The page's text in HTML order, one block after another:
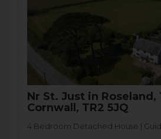
Nr St. Just in Roseland,
Cornwall, TR2 5JQ
4 Bedroom Detached House |